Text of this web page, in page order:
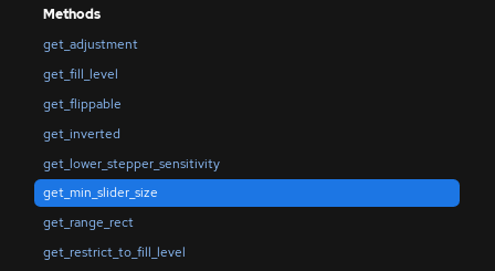
Methods
get_adjustment
get_fill_level
get_flippable
get_inverted
get_lower_stepper_sensitivity
get_min_slider_size
get_range_rect
get_restrict_to_fill_level